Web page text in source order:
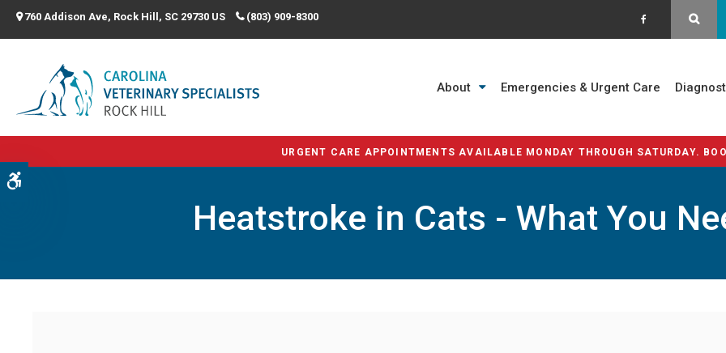
760 Addison Ave Rock Hill SC 29730 US (803) 909-8300
About Emergencies & Urgent Care
URGENT CARE APPOINTMENTS AVAILABLE MONDAY THROUGH SATURDAY.
Heatstroke in Cats - What You